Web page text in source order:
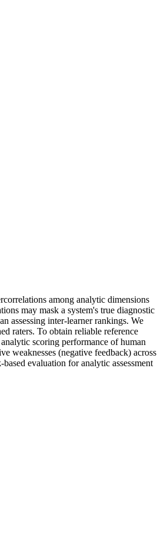
among analytic dimensions
may mask a system's true diagnostic
assessing inter-learner rankings. We
raters. To obtain reliable reference
scoring performance of human
weaknesses (negative feedback) across
evaluation for analytic assessment